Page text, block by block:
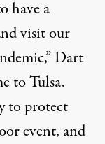
have a
visit our
Dart
to Tulsa.
to protect
event, and